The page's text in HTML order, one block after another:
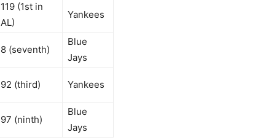
119 (1st in
AL)
Yankees
8 (seventh)
Blue
Jays
92 (third) Yankees
97 (ninth)
Blue
Jays